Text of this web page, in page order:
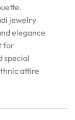
jewelry
elegance
for
special
attire